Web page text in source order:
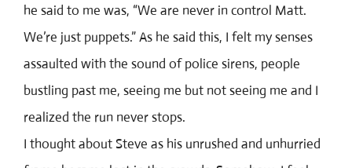
he said to me was, “We are never in control Matt.
We’re just puppets.” As he said this, I felt my senses
assaulted with the sound of police sirens, people
bustling past me, seeing me but not seeing me and I
realized the run never stops.
I thought about Steve as his unrushed and unhurried